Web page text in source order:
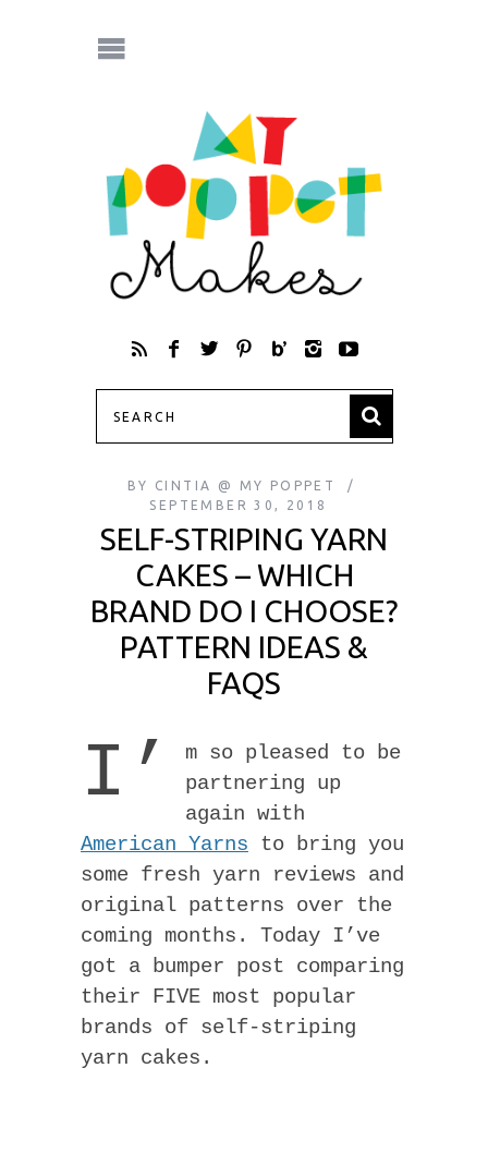
BY
CINTIA @ MY POPPET
SEPTEMBER 30, 2018
SELF-STRIPING YARN
CAKES – WHICH
BRAND DO I CHOOSE?
PATTERN IDEAS &
FAQS
I’
m so pleased to be
partnering up
again with
American Yarns to bring you
some fresh yarn reviews and
original patterns over the
coming months. Today I’ve
got a bumper post comparing
their FIVE most popular
brands of self-striping
yarn cakes.